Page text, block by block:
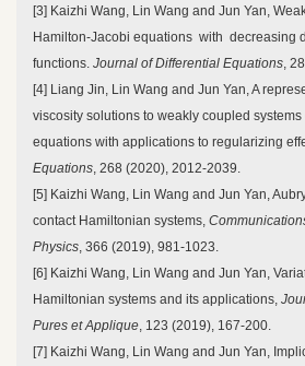
[3] Kaizhi Wang, Lin Wang and Jun Yan,
Hamilton-Jacobi equations with decreasing
functions. Journal of Differential Equations,
[4] Liang Jin, Lin Wang and Jun Yan, A
viscosity solutions to weakly coupled
equations with applications to regularizing
Equations, 268 (2020), 2012-2039.
[5] Kaizhi Wang, Lin Wang and Jun Yan,
contact Hamiltonian systems,
Physics, 366 (2019), 981-1023.
[6] Kaizhi Wang, Lin Wang and Jun Yan,
Hamiltonian systems and its applications,
Pures et Applique, 123 (2019), 167-200.
[7] Kaizhi Wang, Lin Wang and Jun Yan,